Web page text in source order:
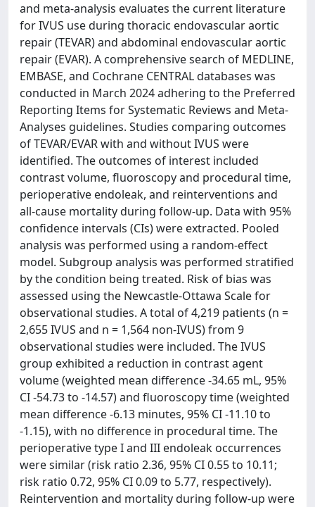
and meta-analysis evaluates the current literature
for IVUS use during thoracic endovascular aortic
repair (TEVAR) and abdominal endovascular aortic
repair (EVAR). A comprehensive search of MEDLINE,
EMBASE, and Cochrane CENTRAL databases was
conducted in March 2024 adhering to the Preferred
Reporting Items for Systematic Reviews and Meta-
Analyses guidelines. Studies comparing outcomes
of TEVAR/EVAR with and without IVUS were
identified. The outcomes of interest included
contrast volume, fluoroscopy and procedural time,
perioperative endoleak, and reinterventions and
all-cause mortality during follow-up. Data with 95%
confidence intervals (CIs) were extracted. Pooled
analysis was performed using a random-effect
model. Subgroup analysis was performed stratified
by the condition being treated. Risk of bias was
assessed using the Newcastle-Ottawa Scale for
observational studies. A total of 4,219 patients (n =
2,655 IVUS and n = 1,564 non-IVUS) from 9
observational studies were included. The IVUS
group exhibited a reduction in contrast agent
volume (weighted mean difference -34.65 mL, 95%
CI -54.73 to -14.57) and fluoroscopy time (weighted
mean difference -6.13 minutes, 95% CI -11.10 to
-1.15), with no difference in procedural time. The
perioperative type I and III endoleak occurrences
were similar (risk ratio 2.36, 95% CI 0.55 to 10.11;
risk ratio 0.72, 95% CI 0.09 to 5.77, respectively).
Reintervention and mortality during follow-up were